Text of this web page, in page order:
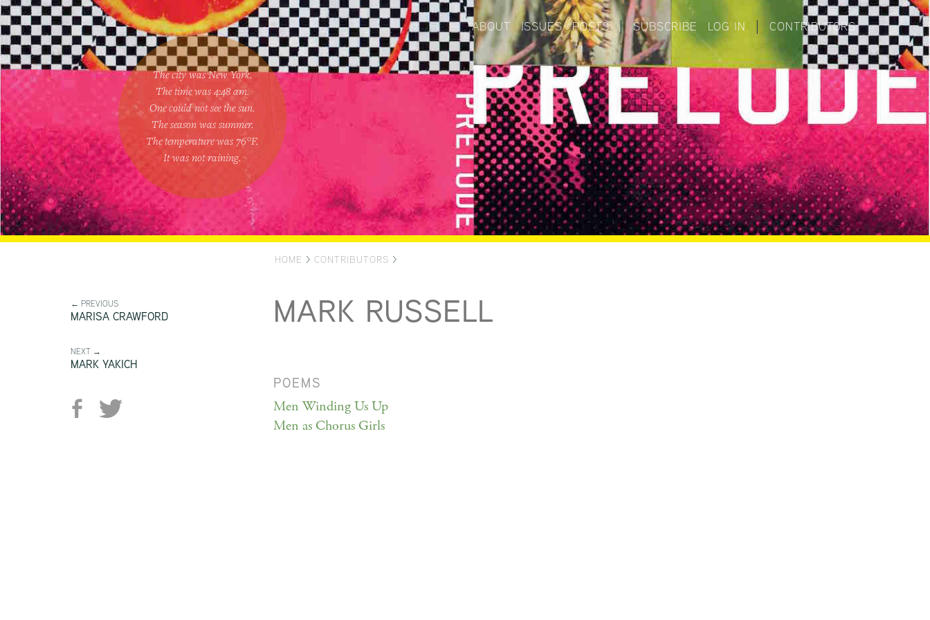
The city was New York.
The time was 4:48 am.
One couldnot see the sun.
The season was summer.
The temperature was 76°F.
It was not raining.
ABOUT ISSUES POSTS | SUBSCRIBE LOG IN CONTRIBUTORS
HOME > CONTRIBUTORS >
← PREVIOUS
MARISA CRAWFORD
NEXT →
MARK YAKICH
MARK RUSSELL
POEMS
Men Winding Us Up
Men as Chorus Girls